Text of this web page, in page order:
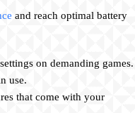
and reach optimal battery
on demanding games.
use.
that come with your